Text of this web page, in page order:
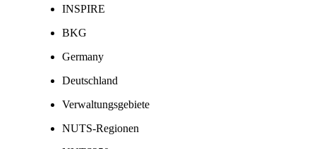
INSPIRE
BKG
Germany
Deutschland
Verwaltungsgebiete
NUTS-Regionen